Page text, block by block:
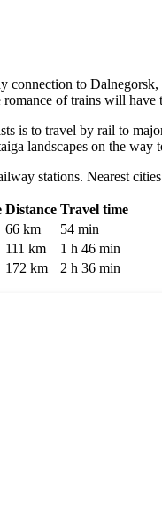
connection to Dalnegorsk,
of trains will
is to travel by rail to
landscapes on the way
stations. Nearest
Distance Travel time
66 km
54 min
111 km
1 h 46 min
172 km 2 h 36 min